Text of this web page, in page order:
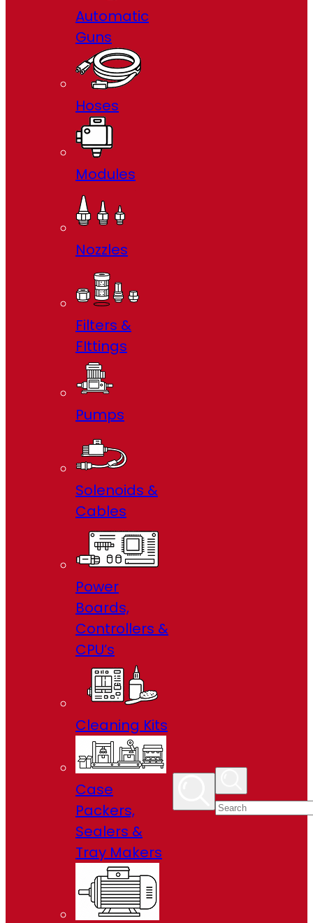
Automatic
Guns
Hoses
Modules
Nozzles
Filters &
FIttings
Pumps
Solenoids &
Cables
Power
Boards,
Controllers &
CPU’s
Cleaning Kits
Case
Packers,
Sealers &
Tray Makers